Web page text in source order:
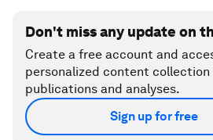
Don't miss any update on
Create a free account and
personalized content
publications and analyses.
Sign up for free